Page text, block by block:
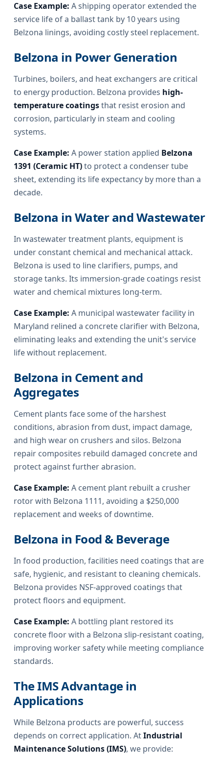
Case Example: A shipping operator extended the
service life of a ballast tank by 10 years using
Belzona linings, avoiding costly steel replacement.
Belzona in Power Generation
Turbines, boilers, and heat exchangers are critical
to energy production. Belzona provides high-
temperature coatingsthat resist erosion and
corrosion, particularly in steam and cooling
systems.
Case Example: A power station applied Belzona
1391 (Ceramic HT)to protect a condenser tube
sheet, extending its life expectancy by more than a
decade.
Belzona in Water and Wastewater
In wastewater treatment plants, equipment is
under constant chemical and mechanical attack.
Belzona is used to line clarifiers, pumps, and
storage tanks. Its immersion-grade coatings resist
water and chemical mixtures long-term.
Case Example: A municipal wastewater facility in
Maryland relined a concrete clarifier with Belzona,
eliminating leaks and extending the unit's service
life without replacement.
Belzona in Cement and
Aggregates
Cement plants face some of the harshest
conditions, abrasion from dust, impact damage,
and high wear on crushers and silos. Belzona
repair composites rebuild damaged concrete and
protect against further abrasion.
Case Example: A cement plant rebuilt a crusher
rotor with Belzona 1111, avoiding a $250,000
replacement and weeks of downtime.
Belzona in Food & Beverage
In food production, facilities need coatings that are
safe, hygienic, and resistant to cleaning chemicals.
Belzona provides NSF-approved coatings that
protect floors and equipment.
Case Example: A bottling plant restored its
concrete floor with a Belzona slip-resistant coating,
improving worker safety while meeting compliance
standards.
The IMS Advantage in
Applications
While Belzona products are powerful, success
depends on correct application. AtIndustrial
Maintenance Solutions (IMS), we provide: